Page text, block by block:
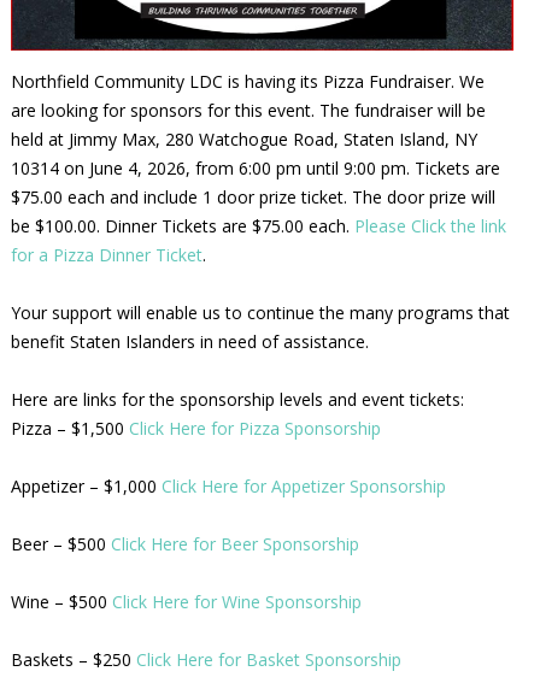
Northfield Community LDC is having its Pizza Fundraiser. We
are looking for sponsors for this event. The fundraiser will be
held at Jimmy Max, 280 Watchogue Road, Staten Island, NY
10314 on June 4, 2026, from 6:00 pm until 9:00 pm. Tickets are
$75.00 each and include 1 door prize ticket. The door prize will
be $100.00. Dinner Tickets are $75.00 each. Please Click the link
for a Pizza Dinner Ticket.
Your support will enable us to continue the many programs that
benefit Staten Islanders in need of assistance.
Here are links for the sponsorship levels and event tickets:
Pizza – $1,500 Click Here for Pizza Sponsorship
Appetizer – $1,000 Click Here for Appetizer Sponsorship
Beer – $500 Click Here for Beer Sponsorship
Wine – $500 Click Here for Wine Sponsorship
Baskets – $250 Click Here for Basket Sponsorship